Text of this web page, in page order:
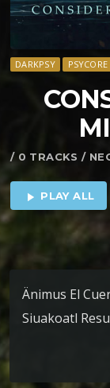
DARKPSY PSYCORE
/ 0 TRACKS /
play_arrow PLAY ALL
Änimus El
Siuakoatl